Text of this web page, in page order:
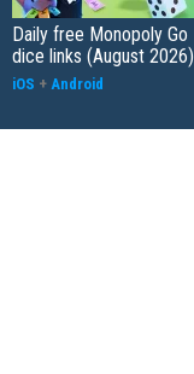
Daily free Monopoly Go
dice links (August 2026)
iOS + Android